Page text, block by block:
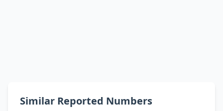
Similar Reported Numbers